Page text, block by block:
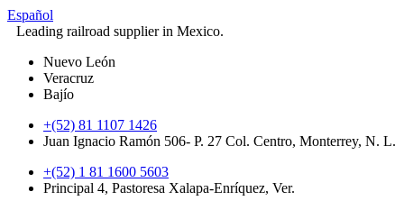
Español
Leading railroad supplier in Mexico.
Nuevo León
Veracruz
Bajío
+(52) 81 1107 1426
Juan Ignacio Ramón 506- P. 27 Col. Centro, Monterrey, N. L.
+(52) 1 81 1600 5603
Principal 4, Pastoresa Xalapa-Enríquez, Ver.